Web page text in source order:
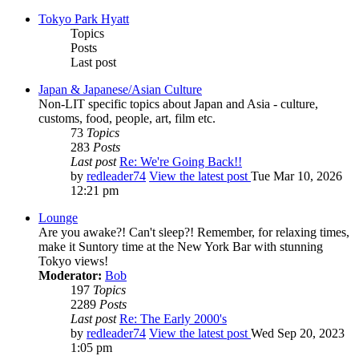
Tokyo Park Hyatt
Topics
Posts
Last post
Japan & Japanese/Asian Culture
Non-LIT specific topics about Japan and Asia - culture,
customs, food, people, art, film etc.
73 Topics
283 Posts
Last post Re: We're Going Back!!
by redleader74 View the latest post Tue Mar 10, 2026
12:21 pm
Lounge
Are you awake?! Can't sleep?! Remember, for relaxing times,
make it Suntory time at the New York Bar with stunning
Tokyo views!
Moderator: Bob
197 Topics
2289 Posts
Last post Re: The Early 2000's
by redleader74 View the latest post Wed Sep 20, 2023
1:05 pm